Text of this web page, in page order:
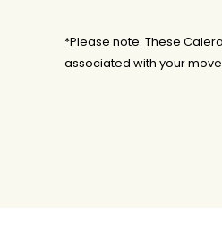
*Please note: These
associated with your